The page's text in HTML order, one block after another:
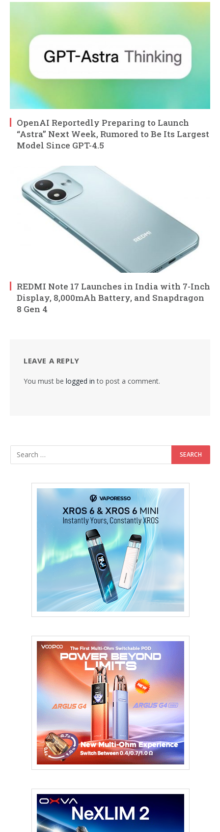
OpenAI Reportedly Preparing to Launch
“Astra” Next Week, Rumored to Be Its Largest
Model Since GPT-4.5
REDMI Note 17 Launches in India with 7-Inch
Display, 8,000mAh Battery, and Snapdragon
8 Gen 4
LEAVE A REPLY
You must be logged in to post a comment.